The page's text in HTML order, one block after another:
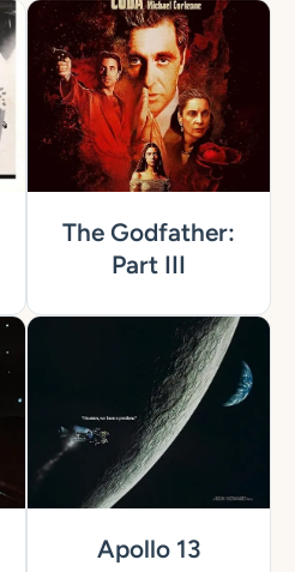
The Godfather:
Part III
Apollo 13